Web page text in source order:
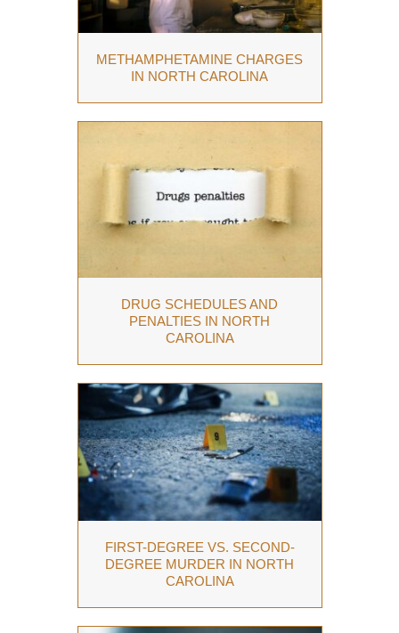
METHAMPHETAMINE CHARGES
IN NORTH CAROLINA
DRUG SCHEDULES AND
PENALTIES IN NORTH
CAROLINA
FIRST-DEGREE VS. SECOND-
DEGREE MURDER IN NORTH
CAROLINA